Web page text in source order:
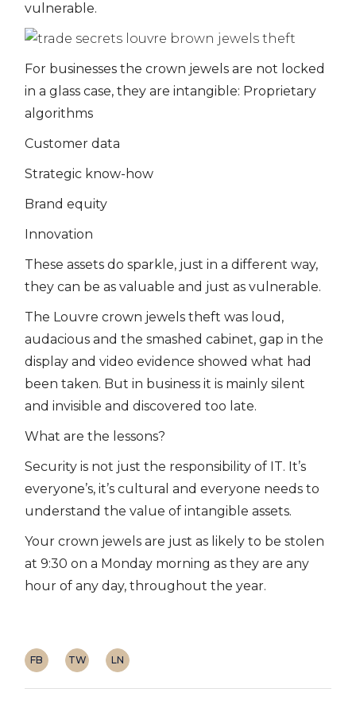
vulnerable.
For businesses the crown jewels are not locked
in a glass case, they are intangible: Proprietary
algorithms
Customer data
Strategic know-how
Brand equity
Innovation
These assets do sparkle, just in a different way,
they can be as valuable and just as vulnerable.
The Louvre crown jewels theft was loud,
audacious and the smashed cabinet, gap in the
display and video evidence showed what had
been taken. But in business it is mainly silent
and invisible and discovered too late.
What are the lessons?
Security is not just the responsibility of IT. It’s
everyone’s, it’s cultural and everyone needs to
understand the value of intangible assets.
Your crown jewels are just as likely to be stolen
at 9:30 on a Monday morning as they are any
hour of any day, throughout the year.
FB TW LN